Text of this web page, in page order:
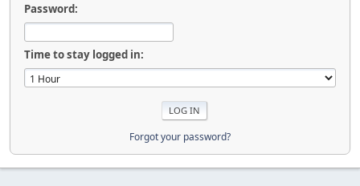
Password:
Time to stay logged in:
Forgot your password?